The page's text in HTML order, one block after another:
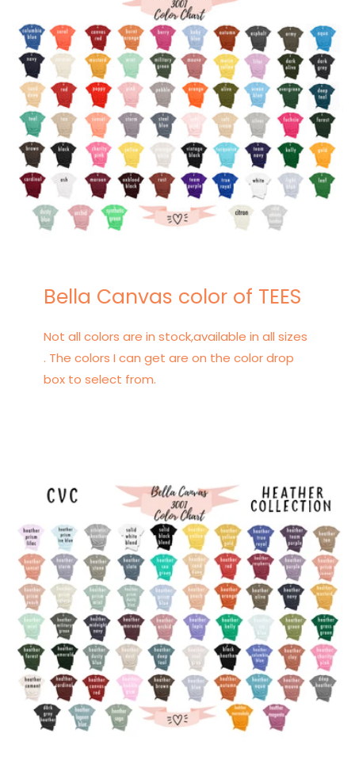
Bella Canvas color of TEES
Not all colors are in stock,available in all sizes
. The colors I can get are on the color drop
box to select from.